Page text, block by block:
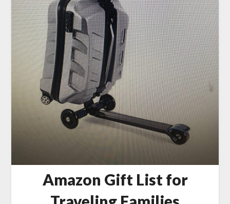
Amazon Gift List for